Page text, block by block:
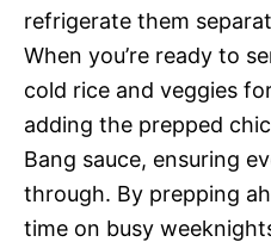
refrigerate them
When you’re ready to
cold rice and veggies
adding the prepped
Bang sauce, ensuring
through. By prepping
time on busy